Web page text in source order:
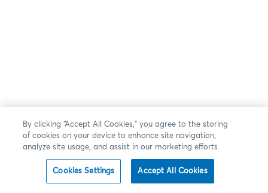
By clicking “Accept All Cookies,” you agree to the storing
of cookies on your device to enhance site navigation,
analyze site usage, and assist in our marketing efforts.
Cookies Settings Accept All Cookies